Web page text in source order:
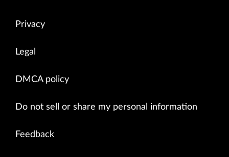
Privacy
Legal
DMCA policy
Do not sell or share my personal information
Feedback